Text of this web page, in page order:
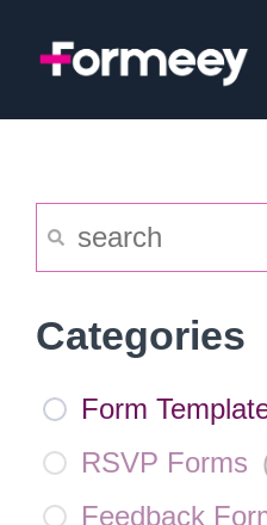
Categories
Form
RSVP Forms
Feedback